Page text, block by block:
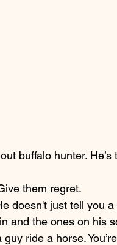
buffalo hunter. He’s
them regret.
doesn't just tell you
and the ones on his
ride a horse.